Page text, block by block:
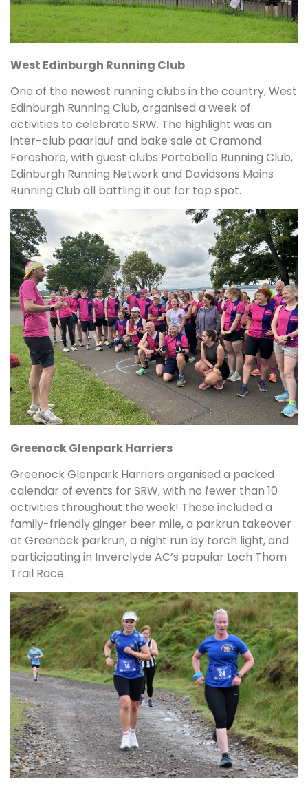
West Edinburgh Running Club
One of the newest running clubs in the country, West
Edinburgh Running Club, organised a week of
activities to celebrate SRW. The highlight was an
inter-club paarlauf and bake sale at Cramond
Foreshore, with guest clubs Portobello Running Club,
Edinburgh Running Network and Davidsons Mains
Running Club all battling it out for top spot.
Greenock Glenpark Harriers
Greenock Glenpark Harriers organised a packed
calendar of events for SRW, with no fewer than 10
activities throughout the week! These included a
family-friendly ginger beer mile, a parkrun takeover
at Greenock parkrun, a night run by torch light, and
participating in Inverclyde AC’s popular Loch Thom
Trail Race.